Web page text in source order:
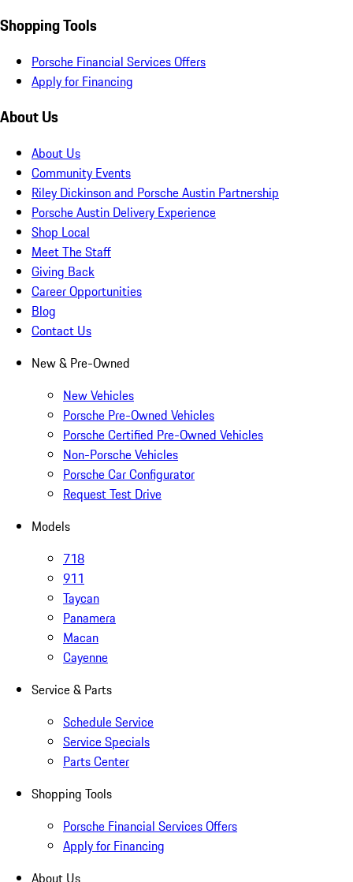
Shopping Tools
Porsche Financial Services Offers
Apply for Financing
About Us
About Us
Community Events
Riley Dickinson and Porsche Austin Partnership
Porsche Austin Delivery Experience
Shop Local
Meet The Staff
Giving Back
Career Opportunities
Blog
Contact Us
New & Pre-Owned
New Vehicles
Porsche Pre-Owned Vehicles
Porsche Certified Pre-Owned Vehicles
Non-Porsche Vehicles
Porsche Car Configurator
Request Test Drive
Models
718
911
Taycan
Panamera
Macan
Cayenne
Service & Parts
Schedule Service
Service Specials
Parts Center
Shopping Tools
Porsche Financial Services Offers
Apply for Financing
About Us